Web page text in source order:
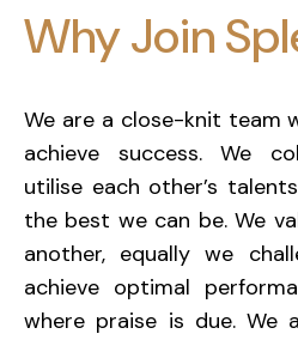
Why Join
We are a close-knit team
achieve success. We
utilise each other’s
the best we can be. We
another, equally we
achieve optimal
where praise is due. We